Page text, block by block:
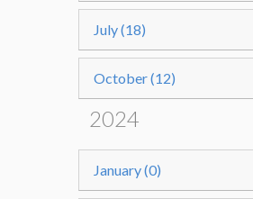
July (18)
October (12)
2024
January (0)